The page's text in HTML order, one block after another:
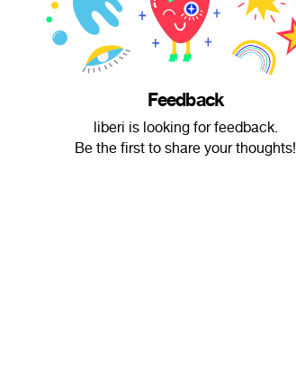
Feedback
liberi is looking for feedback.
Be the first to share your thoughts!